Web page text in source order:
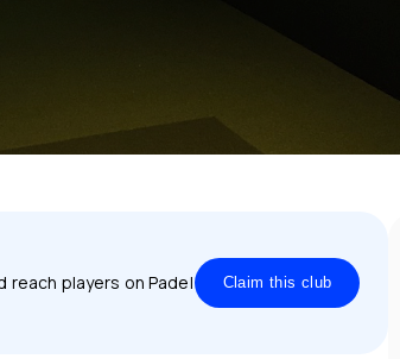
reach players on Padel
Claim this club